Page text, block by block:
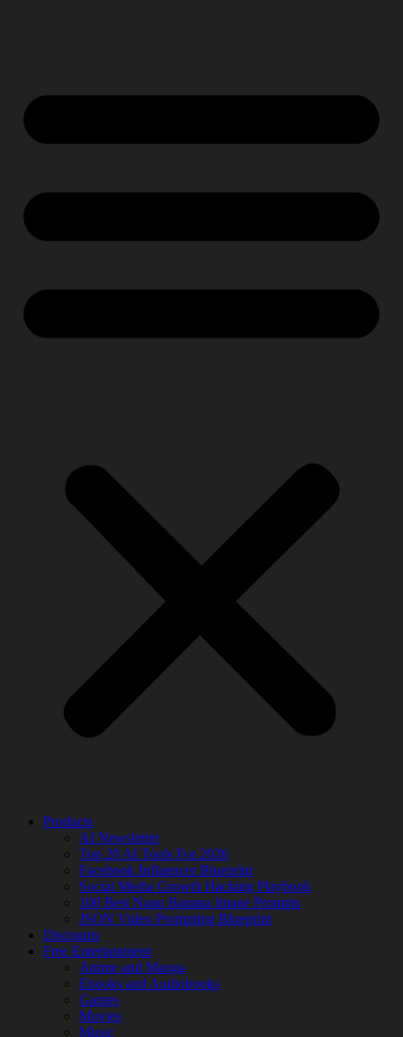
Products
AI Newsletter
Top 20 AI Tools For 2026
Facebook Influencer Blueprint
Social Media Growth Hacking Playbook
100 Best Nano Banana Image Prompts
JSON Video Prompting Blueprint
Discounts
Free Entertainment
Anime and Manga
Ebooks and Audiobooks
Games
Movies
Music